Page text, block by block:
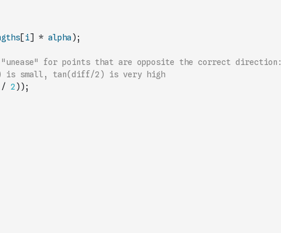
[i] * alpha ) ;
for points that are opposite the correct direction:
is small, tan(diff/2) is very high
/ 2 ) ) ;